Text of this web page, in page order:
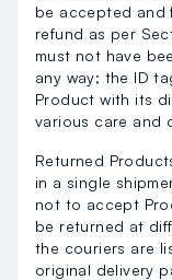
be accepted and
refund as per
must not have
any way; the ID
Product with its
various care and
Returned
in a single
not to accept
be returned at
the couriers are
original delivery